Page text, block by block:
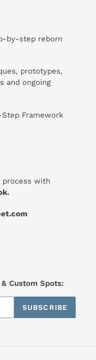
by-step reborn
prototypes,
and ongoing
Framework
process with
.
Custom Spots:
SUBSCRIBE